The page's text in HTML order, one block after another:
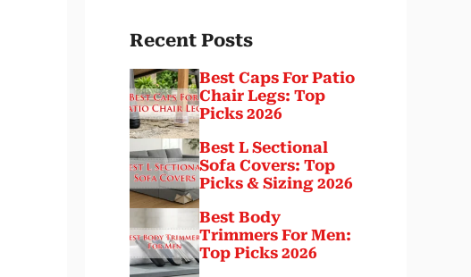
Recent Posts
Best Caps For Patio
Chair Legs: Top
Picks 2026
Best L Sectional
Sofa Covers: Top
Picks & Sizing 2026
Best Body
Trimmers For Men:
Top Picks 2026